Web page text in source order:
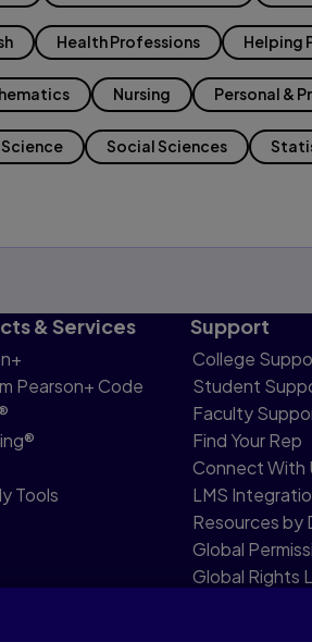
Health Professions Helping
Nursing Personal &
Science Social Sciences
& Services
Pearson+ Code
Tools
Support
College
Student
Faculty
Find Your Rep
Connect With
LMS
Resources by
Global
Global Rights